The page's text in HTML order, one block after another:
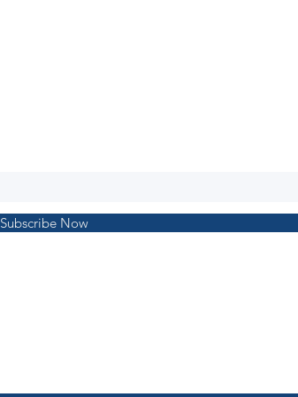
Subscribe Now